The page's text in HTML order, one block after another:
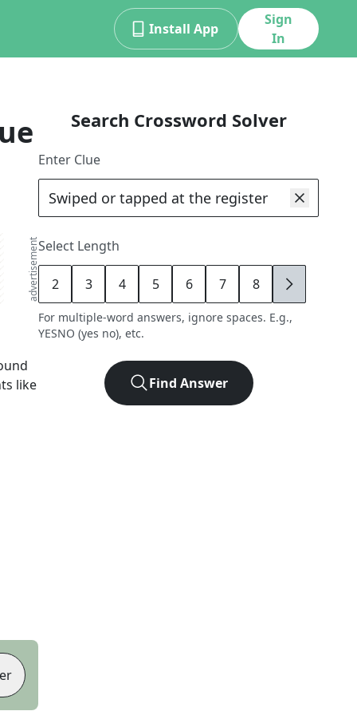
Install App
Sign
In
advertisement
like
Search Crossword Solver
Enter Clue
Select Length
2 3 4 5 6 7 8 9
For multiple-word answers, ignore spaces. E.g.,
YESNO (yes no), etc.
Find Answer